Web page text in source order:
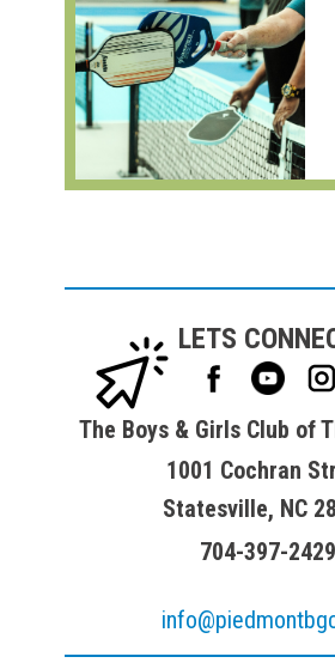
LETS
The Boys & Girls Club of
1001 Cochran
Statesville, NC
704-397-2429